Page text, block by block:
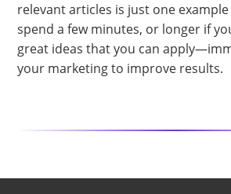
relevant articles is just one
spend a few minutes, or longer if
great ideas that you can
your marketing to improve results.